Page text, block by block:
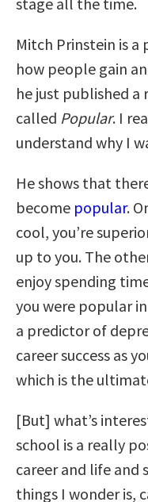
Mitch Prinstein is a
how people gain
he just published
called Popular. I
understand why I
He shows that
become popular.
cool, you’re
up to you. The
enjoy spending
you were popular
a predictor of
career success as
which is the
[But] what’s
school is a really
career and life and
things I wonder is,